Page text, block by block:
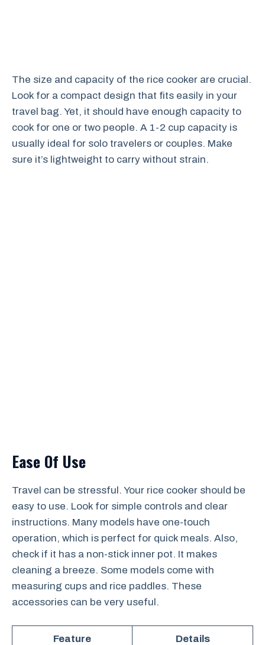
The size and capacity of the rice cooker are crucial.
Look for a compact design that fits easily in your
travel bag. Yet, it should have enough capacity to
cook for one or two people. A 1-2 cup capacity is
usually ideal for solo travelers or couples. Make
sure it’s lightweight to carry without strain.
Ease Of Use
Travel can be stressful. Your rice cooker should be
easy to use. Look for simple controls and clear
instructions. Many models have one-touch
operation, which is perfect for quick meals. Also,
check if it has a non-stick inner pot. It makes
cleaning a breeze. Some models come with
measuring cups and rice paddles. These
accessories can be very useful.
Feature Details